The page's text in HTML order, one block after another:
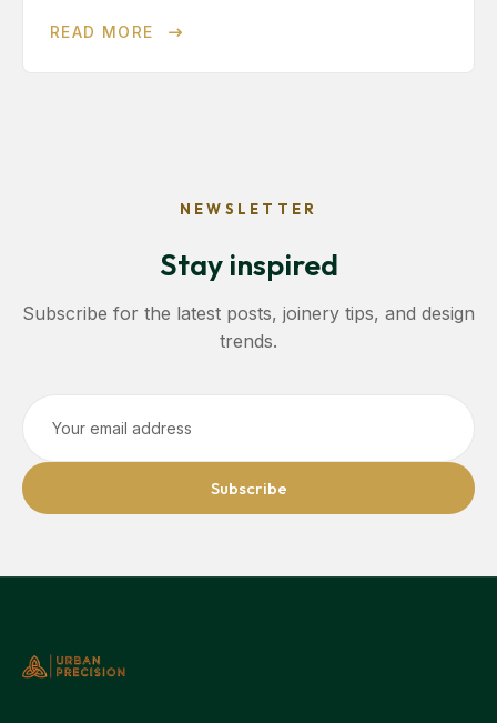
READ MORE
NEWSLETTER
Stay inspired
Subscribe for the latest posts, joinery tips, and design
trends.
Subscribe